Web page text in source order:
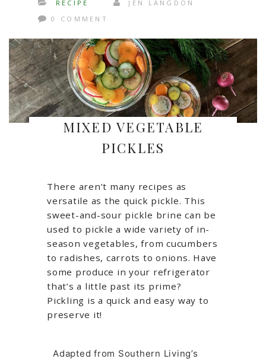
RECIPE
JEN LANGDON
0 COMMENT
MIXED VEGETABLE
PICKLES
There aren’t many recipes as
versatile as the quick pickle. This
sweet-and-sour pickle brine can be
used to pickle a wide variety of in-
season vegetables, from cucumbers
to radishes, carrots to onions. Have
some produce in your refrigerator
that’s a little past its prime?
Pickling is a quick and easy way to
preserve it!
Adapted from Southern Living’s